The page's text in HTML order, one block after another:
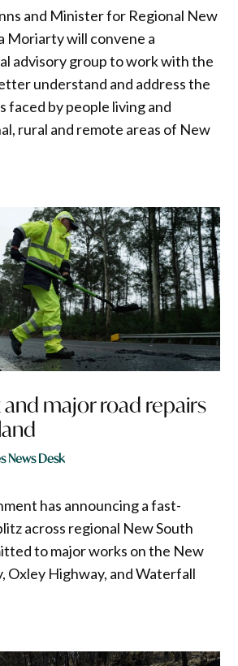
and Minister for Regional New
Moriarty will convene a
advisory group to work with the
understand and address the
faced by people living and
rural and remote areas of New
major road repairs
News Desk
has announcing a fast-
across regional New South
to major works on the New
Oxley Highway, and Waterfall